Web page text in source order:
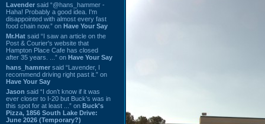
Lavender said “@hans_hammer -
Haha! Probably a good idea. I'm
disappointed with almost every fast
food chain now.” on Have Your Say
Mr.Hat said “I saw an article on the
Post & Courier's website that
Hampton Place Cafe has closed
after 35 years. ...” on Have Your Say
hans_hammer said “Lavender, I
recommend driving right past it.” on
Have Your Say
Jason said “I don’t know if it was
ever closer to I-20 but Buck’s was in
this spot for at least ...” on Buck's
Pizza, 1856 South Lake Drive:
June 2026 (Temporary?)